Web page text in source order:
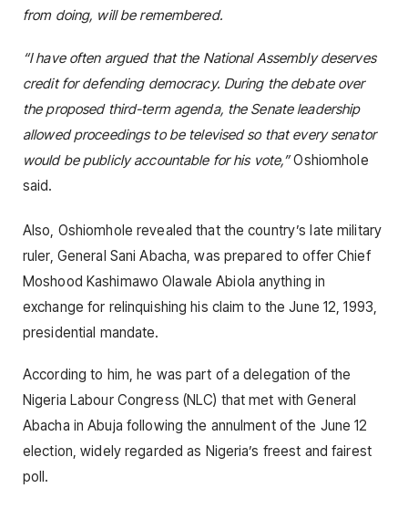
from doing, will be remembered.
“I have often argued that the National Assembly deserves
credit for defending democracy. During the debate over
the proposed third-term agenda, the Senate leadership
allowed proceedings to be televised so that every senator
would be publicly accountable for his vote,”Oshiomhole
said.
Also, Oshiomhole revealed that the country’s late military
ruler, General Sani Abacha, was prepared to offer Chief
Moshood Kashimawo Olawale Abiola anything in
exchange for relinquishing his claim to the June 12, 1993,
presidential mandate.
According to him, he was part of a delegation of the
Nigeria Labour Congress (NLC) that met with General
Abacha in Abuja following the annulment of the June 12
election, widely regarded as Nigeria’s freest and fairest
poll.